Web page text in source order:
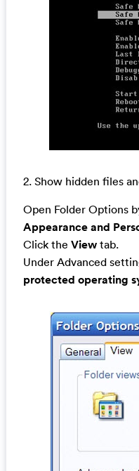
2. Show hidden files
Open Folder Options
Appearance and
Click the Viewtab.
Under Advanced
protected operating